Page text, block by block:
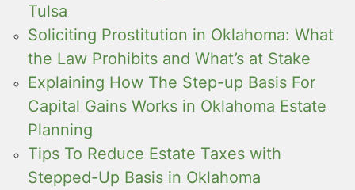
Tulsa
Soliciting Prostitution in Oklahoma: What
the Law Prohibits and What’s at Stake
Explaining How The Step-up Basis For
Capital Gains Works in Oklahoma Estate
Planning
Tips To Reduce Estate Taxes with
Stepped-Up Basis in Oklahoma